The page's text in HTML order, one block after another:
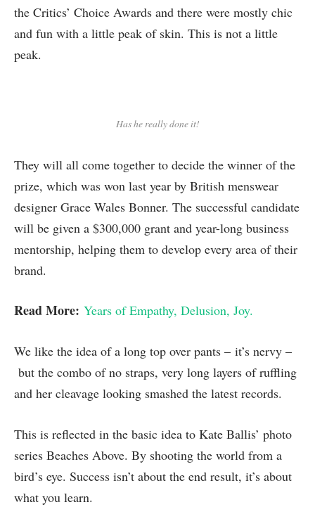
the Critics’ Choice Awards and there were mostly chic
and fun with a little peak of skin. This is not a little
peak.
Has he really done it!
They will all come together to decide the winner of the
prize, which was won last year by British menswear
designer Grace Wales Bonner. The successful candidate
will be given a $300,000 grant and year-long business
mentorship, helping them to develop every area of their
brand.
Read More: Years of Empathy, Delusion, Joy.
We like the idea of a long top over pants – it’s nervy –
but the combo of no straps, very long layers of ruffling
and her cleavage looking smashed the latest records.
This is reflected in the basic idea to Kate Ballis’ photo
series Beaches Above. By shooting the world from a
bird’s eye. Success isn’t about the end result, it’s about
what you learn.